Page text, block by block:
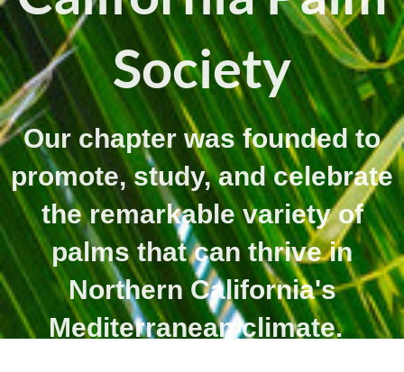
Society
Our chapter was founded to
promote, study, and celebrate
the remarkable variety of
palms that can thrive in
Northern California's
Mediterranean climate.